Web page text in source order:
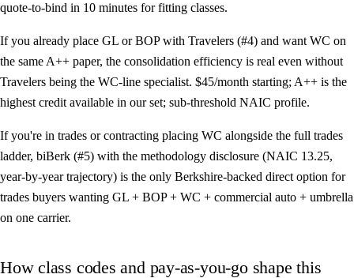
quote-to-bind in 10 minutes for fitting classes.
If you already place GL or BOP with Travelers (#4) and want WC on
the same A++ paper, the consolidation efficiency is real even without
Travelers being the WC-line specialist. $45/month starting; A++ is the
highest credit available in our set; sub-threshold NAIC profile.
If you're in trades or contracting placing WC alongside the full trades
ladder, biBerk (#5) with the methodology disclosure (NAIC 13.25,
year-by-year trajectory) is the only Berkshire-backed direct option for
trades buyers wanting GL + BOP + WC + commercial auto + umbrella
on one carrier.
How class codes and pay-as-you-go shape this